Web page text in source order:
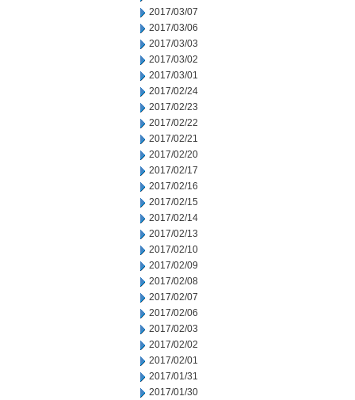
2017/03/07
2017/03/06
2017/03/03
2017/03/02
2017/03/01
2017/02/24
2017/02/23
2017/02/22
2017/02/21
2017/02/20
2017/02/17
2017/02/16
2017/02/15
2017/02/14
2017/02/13
2017/02/10
2017/02/09
2017/02/08
2017/02/07
2017/02/06
2017/02/03
2017/02/02
2017/02/01
2017/01/31
2017/01/30